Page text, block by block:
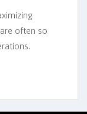
often so